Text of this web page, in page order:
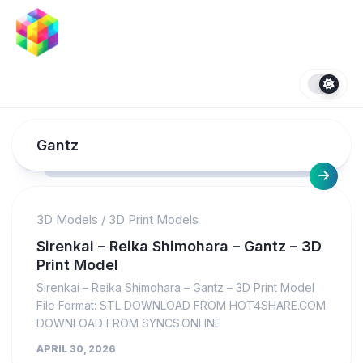
content
Gantz
3D Models / 3D Print Models
Sirenkai – Reika Shimohara – Gantz – 3D
Print Model
Sirenkai – Reika Shimohara – Gantz – 3D Print Model
File Format: STL DOWNLOAD FROM HOT4SHARE.COM
DOWNLOAD FROM SYNCS.ONLINE
APRIL 30, 2026